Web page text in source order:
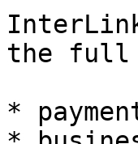
the full
*